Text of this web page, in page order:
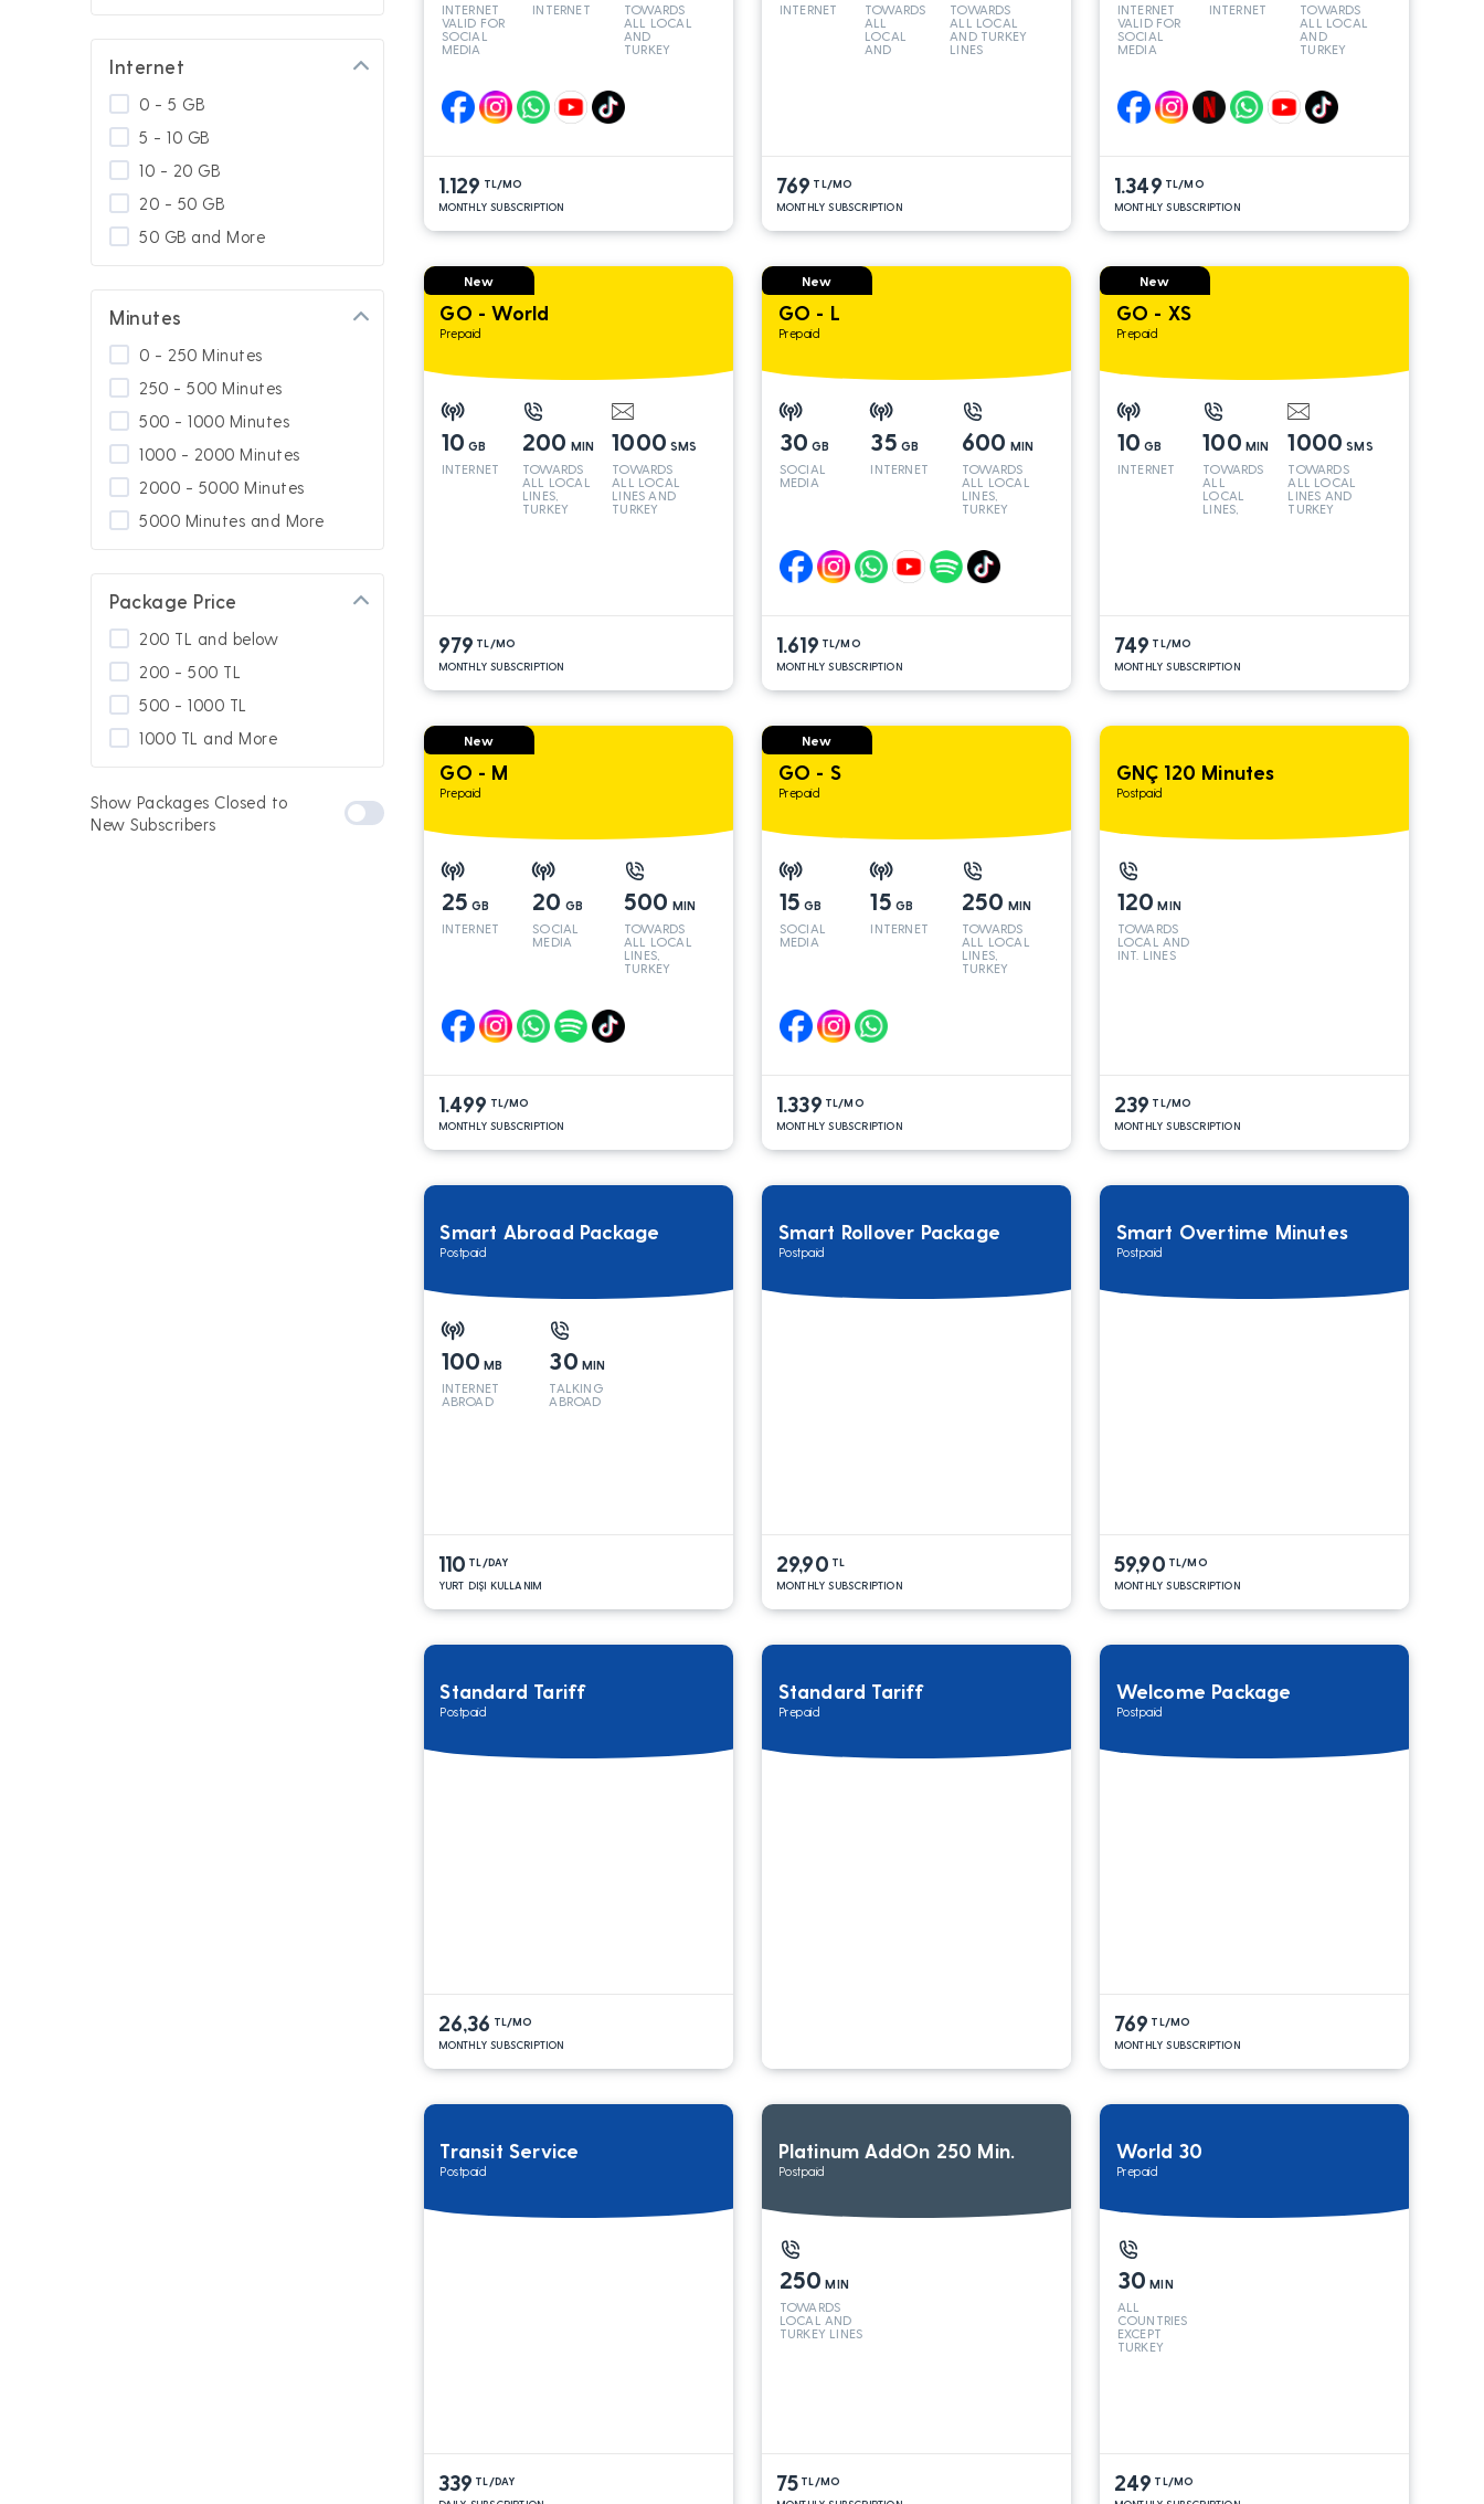
INTERNET
VALID FOR
SOCIAL
MEDIA
INTERNET
TOWARDS
ALL LOCAL
AND
TURKEY
1.129 TL/MO
MONTHLY SUBSCRIPTION
INTERNET
TOWARDS
ALL
LOCAL
AND
TOWARDS
ALL LOCAL
AND TURKEY
LINES
769 TL/MO
MONTHLY SUBSCRIPTION
INTERNET
VALID FOR
SOCIAL
MEDIA
INTERNET
TOWARDS
ALL LOCAL
AND
TURKEY
1.349 TL/MO
MONTHLY SUBSCRIPTION
New
GO - World
Prepaid
10 GB
INTERNET
200 MIN
TOWARDS
ALL LOCAL
LINES,
TURKEY
1000 SMS
TOWARDS
ALL LOCAL
LINES AND
TURKEY
979 TL/MO
MONTHLY SUBSCRIPTION
New
GO - L
Prepaid
30 GB
SOCIAL
MEDIA
35 GB
INTERNET
600 MIN
TOWARDS
ALL LOCAL
LINES,
TURKEY
1.619 TL/MO
MONTHLY SUBSCRIPTION
New
GO - XS
Prepaid
10 GB
INTERNET
100 MIN
TOWARDS
ALL
LOCAL
LINES,
1000 SMS
TOWARDS
ALL LOCAL
LINES AND
TURKEY
749 TL/MO
MONTHLY SUBSCRIPTION
New
GO - M
Prepaid
25 GB
INTERNET
20 GB
SOCIAL
MEDIA
500 MIN
TOWARDS
ALL LOCAL
LINES,
TURKEY
1.499 TL/MO
MONTHLY SUBSCRIPTION
New
GO - S
Prepaid
15 GB
SOCIAL
MEDIA
15 GB
INTERNET
250 MIN
TOWARDS
ALL LOCAL
LINES,
TURKEY
1.339 TL/MO
MONTHLY SUBSCRIPTION
GNÇ 120 Minutes
Postpaid
120 MIN
TOWARDS
LOCAL AND
INT. LINES
239 TL/MO
MONTHLY SUBSCRIPTION
Smart Abroad Package
Postpaid
100 MB
INTERNET
ABROAD
30 MIN
TALKING
ABROAD
110 TL/DAY
YURT DIŞI KULLANIM
Smart Rollover Package
Postpaid
29,90 TL
MONTHLY SUBSCRIPTION
Smart Overtime Minutes
Postpaid
59,90 TL/MO
MONTHLY SUBSCRIPTION
Standard Tariff
Postpaid
26,36 TL/MO
MONTHLY SUBSCRIPTION
Standard Tariff
Prepaid
Welcome Package
Postpaid
769 TL/MO
MONTHLY SUBSCRIPTION
Transit Service
Postpaid
339 TL/DAY
Platinum AddOn 250 Min.
Postpaid
250 MIN
TOWARDS
LOCAL AND
TURKEY LINES
75 TL/MO
World 30
Prepaid
30 MIN
ALL
COUNTRIES
EXCEPT
TURKEY
249 TL/MO
Internet
0 - 5 GB
5 - 10 GB
10 - 20 GB
20 - 50 GB
50 GB and More
Minutes
0 - 250 Minutes
250 - 500 Minutes
500 - 1000 Minutes
1000 - 2000 Minutes
2000 - 5000 Minutes
5000 Minutes and More
Package Price
200 TL and below
200 - 500 TL
500 - 1000 TL
1000 TL and More
Show Packages Closed to
New Subscribers